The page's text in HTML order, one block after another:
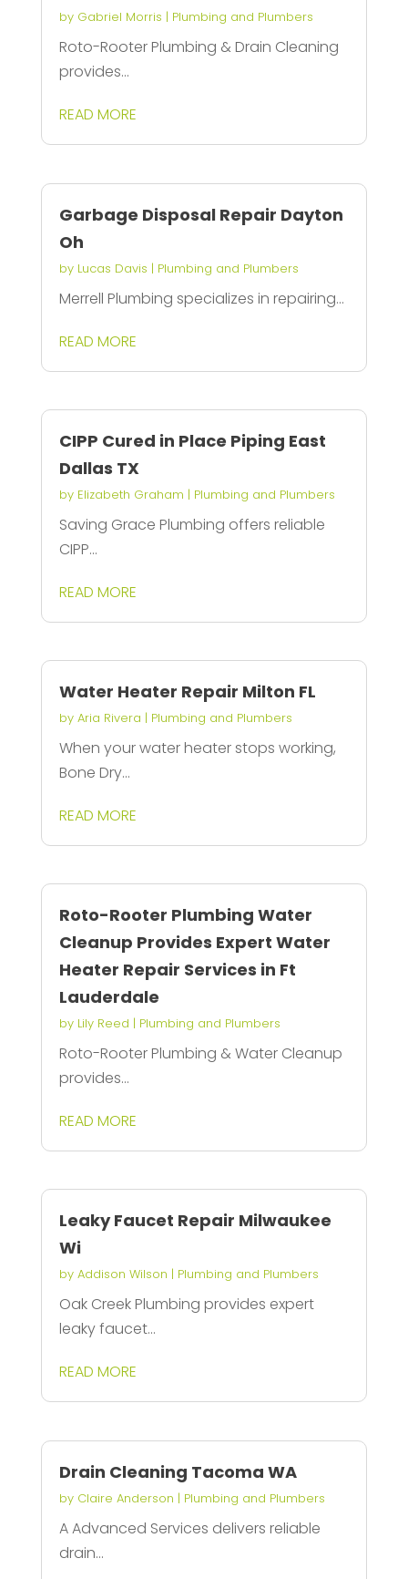
by Gabriel Morris | Plumbing and Plumbers
Roto-Rooter Plumbing & Drain Cleaning
provides...
READ MORE
Garbage Disposal Repair Dayton
Oh
by Lucas Davis | Plumbing and Plumbers
Merrell Plumbing specializes in repairing...
READ MORE
CIPP Cured in Place Piping East
Dallas TX
by Elizabeth Graham | Plumbing and Plumbers
Saving Grace Plumbing offers reliable
CIPP...
READ MORE
Water Heater Repair Milton FL
by Aria Rivera | Plumbing and Plumbers
When your water heater stops working,
Bone Dry...
READ MORE
Roto-Rooter Plumbing Water
Cleanup Provides Expert Water
Heater Repair Services in Ft
Lauderdale
by Lily Reed | Plumbing and Plumbers
Roto-Rooter Plumbing & Water Cleanup
provides...
READ MORE
Leaky Faucet Repair Milwaukee
Wi
by Addison Wilson | Plumbing and Plumbers
Oak Creek Plumbing provides expert
leaky faucet...
READ MORE
Drain Cleaning Tacoma WA
by Claire Anderson | Plumbing and Plumbers
A Advanced Services delivers reliable
drain...